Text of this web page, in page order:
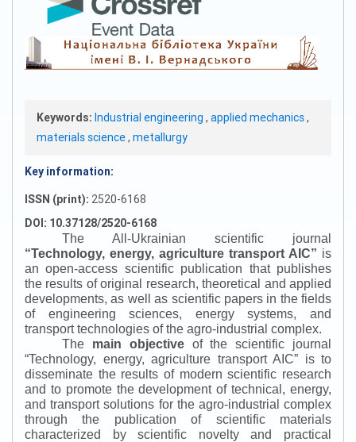
Keywords: Industrial engineering , applied mechanics,
materials science, metallurgy
Key information:
ISSN (print): 2520-6168
DOI: 10.37128/2520-6168
The All-Ukrainian scientific journal
“Technology, energy, agriculture transport AIC” is
an open-access scientific publication that publishes
the results of original research, theoretical and applied
developments, as well as scientific papers in the fields
of engineering sciences, energy systems, and
transport technologies of the agro-industrial complex.
The main objectiveof the scientific journal
“Technology, energy, agriculture transport AIC” is to
disseminate the results of modern scientific research
and to promote the development of technical, energy,
and transport solutions for the agro-industrial complex
through the publication of scientific materials
characterized by scientific novelty and practical